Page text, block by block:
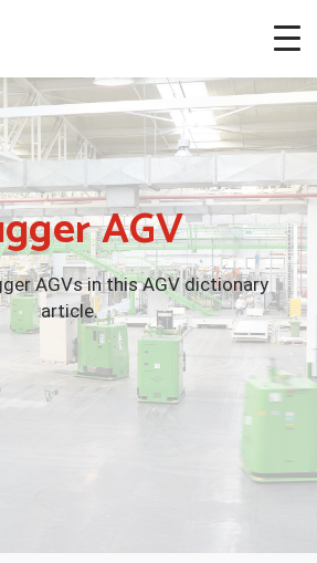
AGV
AGVs in this AGV dictionary
article.